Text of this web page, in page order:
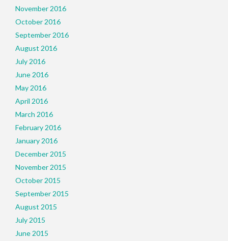
November 2016
October 2016
September 2016
August 2016
July 2016
June 2016
May 2016
April 2016
March 2016
February 2016
January 2016
December 2015
November 2015
October 2015
September 2015
August 2015
July 2015
June 2015